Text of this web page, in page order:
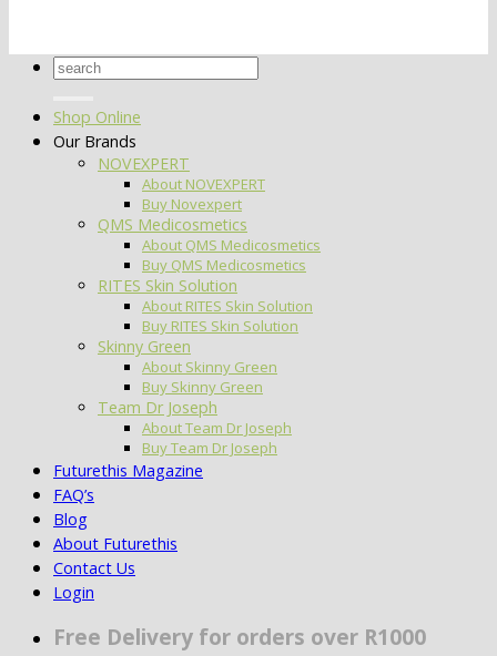
Search
Shop Online
Our Brands
NOVEXPERT
About NOVEXPERT
Buy Novexpert
QMS Medicosmetics
About QMS Medicosmetics
Buy QMS Medicosmetics
RITES Skin Solution
About RITES Skin Solution
Buy RITES Skin Solution
Skinny Green
About Skinny Green
Buy Skinny Green
Team Dr Joseph
About Team Dr Joseph
Buy Team Dr Joseph
Futurethis Magazine
FAQ’s
Blog
About Futurethis
Contact Us
Login
Free Delivery for orders over R1000